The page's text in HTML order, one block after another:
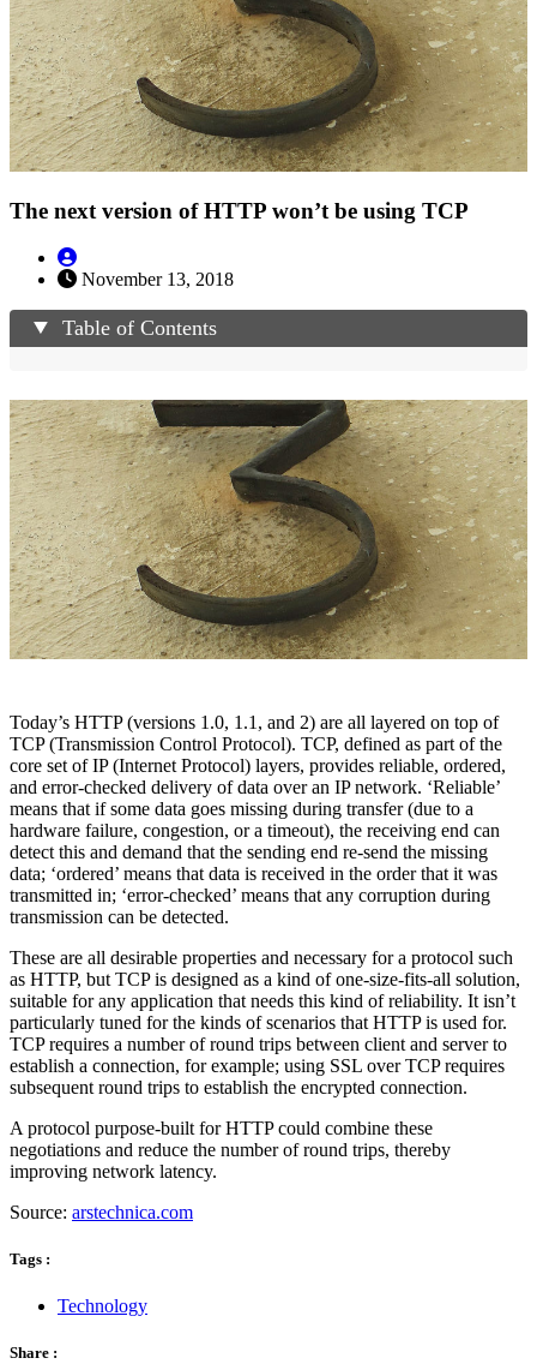
The next version of HTTP won’t be using TCP
November 13, 2018
Table of Contents
Today’s HTTP (versions 1.0, 1.1, and 2) are all layered on top of
TCP (Transmission Control Protocol). TCP, defined as part of the
core set of IP (Internet Protocol) layers, provides reliable, ordered,
and error-checked delivery of data over an IP network. ‘Reliable’
means that if some data goes missing during transfer (due to a
hardware failure, congestion, or a timeout), the receiving end can
detect this and demand that the sending end re-send the missing
data; ‘ordered’ means that data is received in the order that it was
transmitted in; ‘error-checked’ means that any corruption during
transmission can be detected.
These are all desirable properties and necessary for a protocol such
as HTTP, but TCP is designed as a kind of one-size-fits-all solution,
suitable for any application that needs this kind of reliability. It isn’t
particularly tuned for the kinds of scenarios that HTTP is used for.
TCP requires a number of round trips between client and server to
establish a connection, for example; using SSL over TCP requires
subsequent round trips to establish the encrypted connection.
A protocol purpose-built for HTTP could combine these
negotiations and reduce the number of round trips, thereby
improving network latency.
Source: arstechnica.com
Tags :
Technology
Share :